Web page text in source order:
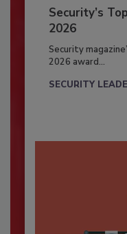
Security’s
2026
Security
2026 award...
SECURITY